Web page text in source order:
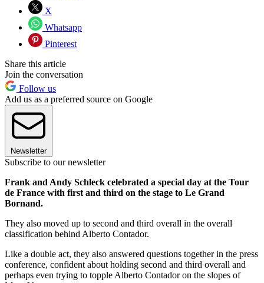
X
Whatsapp
Pinterest
Share this article
Join the conversation
Follow us
Add us as a preferred source on Google
Newsletter
Subscribe to our newsletter
Frank and Andy Schleck celebrated a special day at the Tour
de France with first and third on the stage to Le Grand
Bornand.
They also moved up to second and third overall in the overall
classification behind Alberto Contador.
Like a double act, they also answered questions together in the press
conference, confident about holding second and third overall and
perhaps even trying to topple Alberto Contador on the slopes of